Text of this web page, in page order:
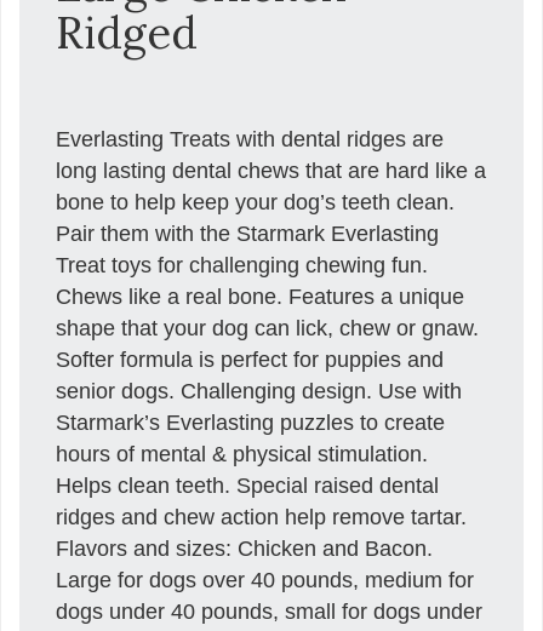
Ridged
Everlasting Treats with dental ridges are
long lasting dental chews that are hard like a
bone to help keep your dog’s teeth clean.
Pair them with the Starmark Everlasting
Treat toys for challenging chewing fun.
Chews like a real bone. Features a unique
shape that your dog can lick, chew or gnaw.
Softer formula is perfect for puppies and
senior dogs. Challenging design. Use with
Starmark’s Everlasting puzzles to create
hours of mental & physical stimulation.
Helps clean teeth. Special raised dental
ridges and chew action help remove tartar.
Flavors and sizes: Chicken and Bacon.
Large for dogs over 40 pounds, medium for
dogs under 40 pounds, small for dogs under